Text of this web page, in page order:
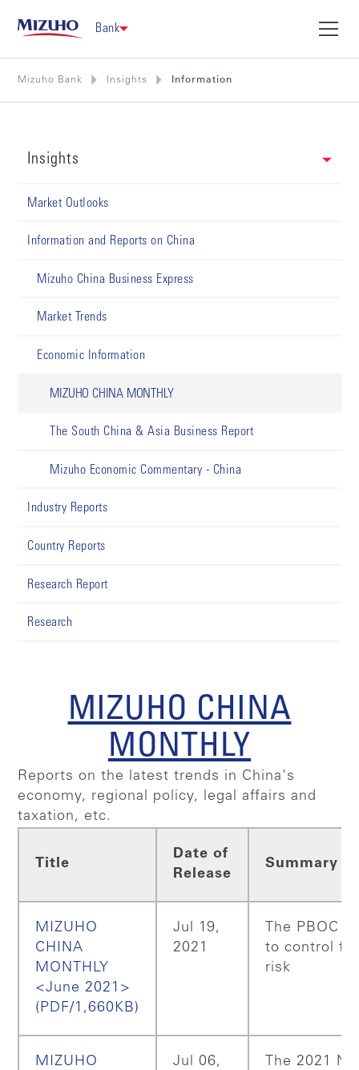
Bank
Mizuho Bank Insights Information
Insights
Market Outlooks
Information and Reports on China
Mizuho China Business Express
Market Trends
Economic Information
MIZUHO CHINA MONTHLY
The South China & Asia Business Report
Mizuho Economic Commentary - China
Industry Reports
Country Reports
Research Report
Research
MIZUHO CHINA
MONTHLY
Reports on the latest trends in China's
economy, regional policy, legal affairs and
taxation, etc.
Title
Date of
Release
Summary
MIZUHO
CHINA
MONTHLY
<June 2021>
(PDF/1,660KB)
Jul 19,
2021
The PBOC
to control
risk
MIZUHO
Jul 06,
The 2021